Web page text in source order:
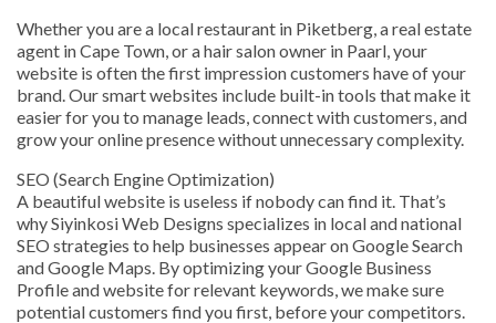
Whether you are a local restaurant in Piketberg, a real estate
agent in Cape Town, or a hair salon owner in Paarl, your
website is often the first impression customers have of your
brand. Our smart websites include built-in tools that make it
easier for you to manage leads, connect with customers, and
grow your online presence without unnecessary complexity.
SEO (Search Engine Optimization)
A beautiful website is useless if nobody can find it. That’s
why Siyinkosi Web Designs specializes in local and national
SEO strategies to help businesses appear on Google Search
and Google Maps. By optimizing your Google Business
Profile and website for relevant keywords, we make sure
potential customers find you first, before your competitors.